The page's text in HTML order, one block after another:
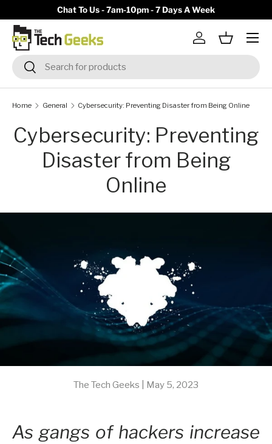
Skip to content
Chat To Us - 7am-10pm - 7 Days A Week
SearchSearch
Log inBasket
Menu
Home General Cybersecurity: Preventing Disaster from Being Online
Cybersecurity: Preventing
Disaster from Being
Online
The Tech Geeks | May 5, 2023
As gangs of hackers increase